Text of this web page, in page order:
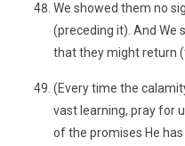
We showed them no
(preceding it). And We
that they might return
(Every time the
vast learning, pray for
of the promises He